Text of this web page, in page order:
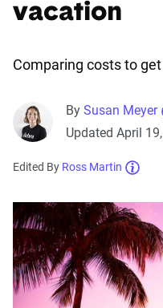
vacation
Comparing costs to
By Susan Meyer
Updated April
Edited By Ross Martin